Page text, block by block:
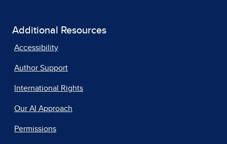
Additional Resources
Accessibility
Author Support
International Rights
Our AI Approach
Permissions